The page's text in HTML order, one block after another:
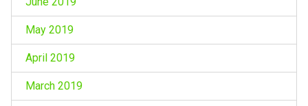
May 2019
April 2019
March 2019